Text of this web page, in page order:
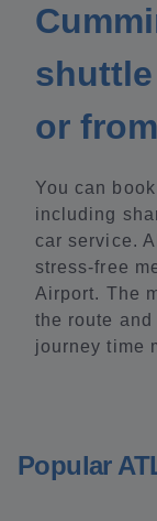
or
You can
including
car service.
stress-free
Airport. The
the route
journey time
Popular